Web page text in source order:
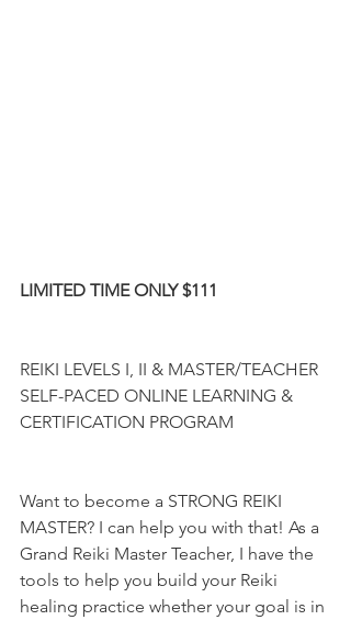
LIMITED TIME ONLY $111
REIKI LEVELS I, II & MASTER/TEACHER
SELF-PACED ONLINE LEARNING &
CERTIFICATION PROGRAM
Want to become a STRONG REIKI
MASTER? I can help you with that! As a
Grand Reiki Master Teacher, I have the
tools to help you build your Reiki
healing practice whether your goal is in